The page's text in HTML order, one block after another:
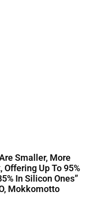
Smaller, More
Up To 95%
In Silicon Ones”
Mokkomotto